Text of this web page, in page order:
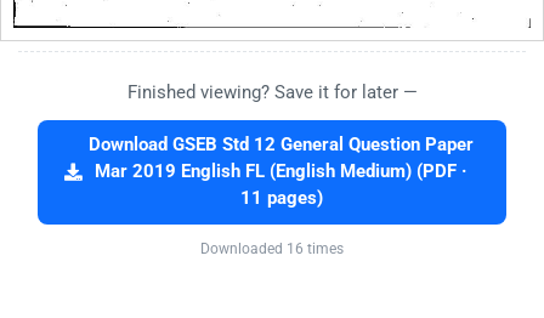
Finished viewing? Save it for later —
Download GSEB Std 12 General Question Paper
Mar 2019 English FL (English Medium) (PDF ·
11 pages)
Downloaded 16 times